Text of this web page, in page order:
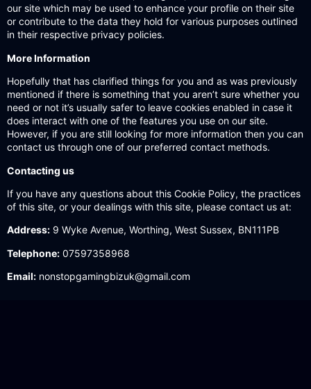
our site which may be used to enhance your profile on their site
or contribute to the data they hold for various purposes outlined
in their respective privacy policies.
More Information
Hopefully that has clarified things for you and as was previously
mentioned if there is something that you aren’t sure whether you
need or not it’s usually safer to leave cookies enabled in case it
does interact with one of the features you use on our site.
However, if you are still looking for more information then you can
contact us through one of our preferred contact methods.
Contacting us
If you have any questions about this Cookie Policy, the practices
of this site, or your dealings with this site, please contact us at:
Address: 9 Wyke Avenue, Worthing, West Sussex, BN111PB
Telephone: 07597358968
Email: nonstopgamingbizuk@gmail.com